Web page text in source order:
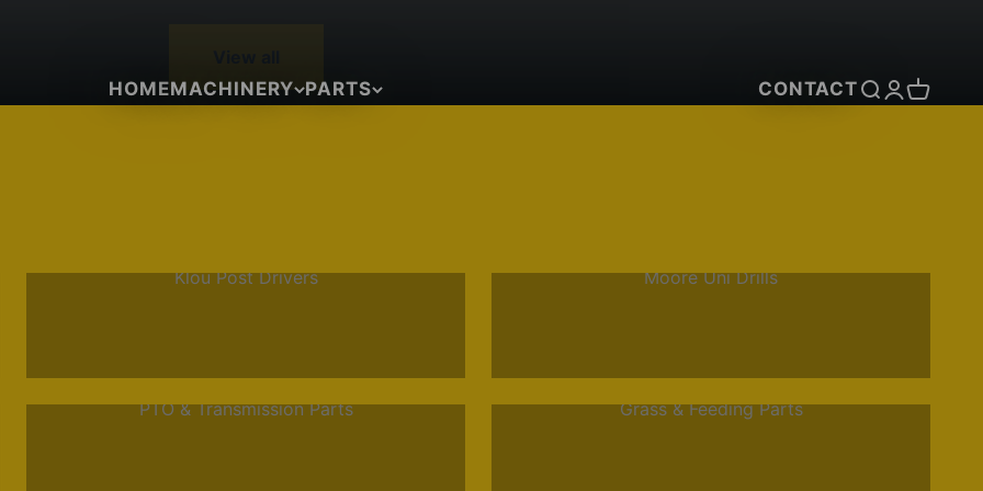
HOMEMACHINERY PARTS CONTACT Open search
Open
Open
Klou Post Drivers Moore Uni Drills
PTO & Transmission Parts Grass & Feeding Parts